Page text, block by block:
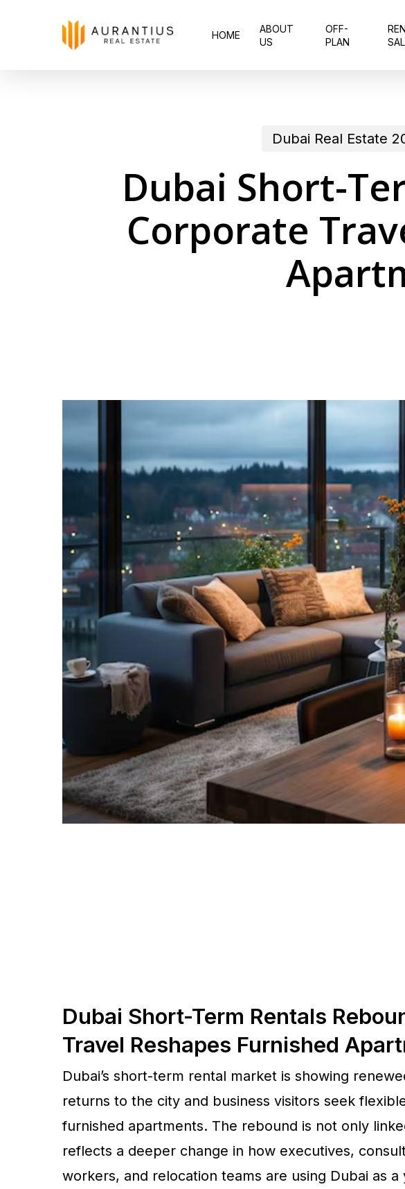
HOME
ABOUT
US
OFF-
PLAN
Dubai Real Estate
Dubai Short-
Corporate
Dubai Short-Term Rentals
Travel Reshapes Furnished
Dubai’s short-term rental market is showing
returns to the city and business visitors seek
furnished apartments. The rebound is not only
reflects a deeper change in how executives,
workers, and relocation teams are using Dubai as